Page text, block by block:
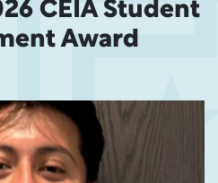
CEIA Student
Award